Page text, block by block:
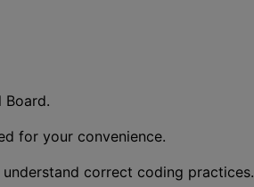
Board.
for your convenience.
correct coding practices.